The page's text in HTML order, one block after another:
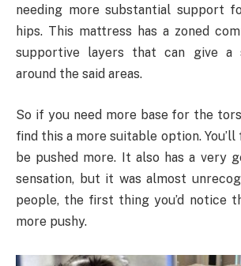
needing more substantial support
hips. This mattress has a zoned
supportive layers that can give a
around the said areas.
So if you need more base for the
find this a more suitable option.
be pushed more. It also has a very
sensation, but it was almost
people, the first thing you’d notice
more pushy.